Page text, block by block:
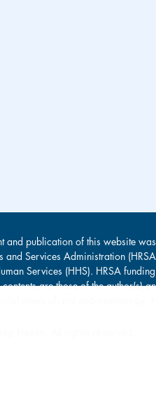
and publication of this website
and Services Administration
Services (HHS). HRSA
are those of the author(s)